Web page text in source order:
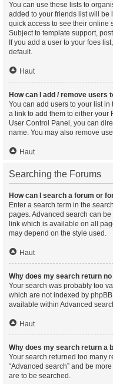
You can use these lists to
added to your friends list will be
quick access to see their online
Subject to template support,
If you add a user to your foes
default.
Haut
How can I add / remove users
You can add users to your list in
a link to add them to either your
User Control Panel, you can
name. You may also remove
Haut
Searching the Forums
How can I search a forum or
Enter a search term in the
pages. Advanced search can
link which is available on all
may depend on the style used.
Haut
Why does my search return
Your search was probably too
which are not indexed by
available within Advanced
Haut
Why does my search return a
Your search returned too many
“Advanced search” and be
are to be searched.